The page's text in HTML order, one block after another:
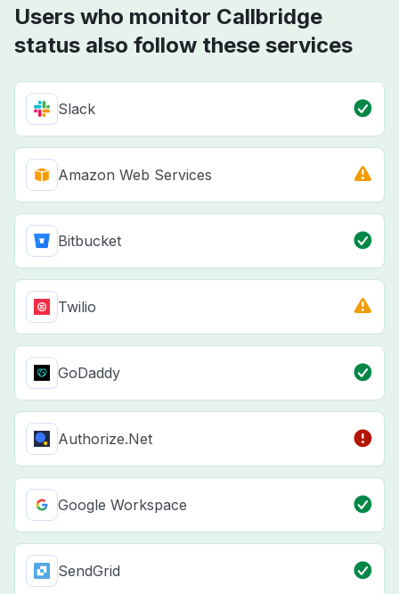
Users who monitor Callbridge
status also follow these services
Slack
Amazon Web Services
Bitbucket
Twilio
GoDaddy
Authorize.Net
Google Workspace
SendGrid